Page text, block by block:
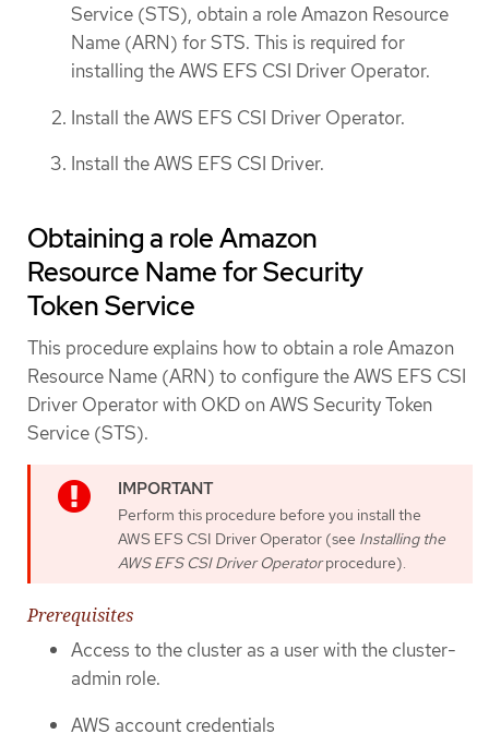
Service (STS), obtain a role Amazon Resource
Name (ARN) for STS. This is required for
installing the AWS EFS CSI Driver Operator.
Install the AWS EFS CSI Driver Operator.
Install the AWS EFS CSI Driver.
Obtaining a role Amazon
Resource Name for Security
Token Service
This procedure explains how to obtain a role Amazon
Resource Name (ARN) to configure the AWS EFS CSI
Driver Operator with OKD on AWS Security Token
Service (STS).
Perform this procedure before you install the
AWS EFS CSI Driver Operator (see Installing the
AWS EFS CSI Driver Operatorprocedure).
Prerequisites
Access to the cluster as a user with the cluster-
admin role.
AWS account credentials